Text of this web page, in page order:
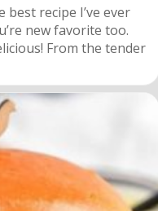
best recipe I’ve ever
new favorite too.
From the tender